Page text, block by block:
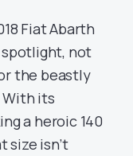
Fiat Abarth
spotlight, not
the beastly
With its
a heroic 140
size isn’t